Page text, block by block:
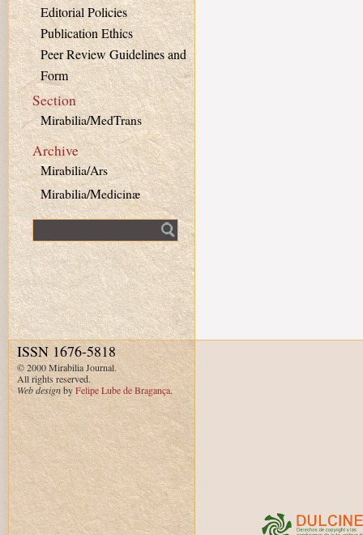
Editorial Policies
Publication Ethics
Peer Review Guidelines and
Form
Section
Mirabilia/MedTrans
Archive
Mirabilia/Ars
Mirabilia/Medicinæ
ISSN 1676-5818
© 2000 Mirabilia Journal.
All rights reserved.
Web designbyFelipe Lube de Bragança.